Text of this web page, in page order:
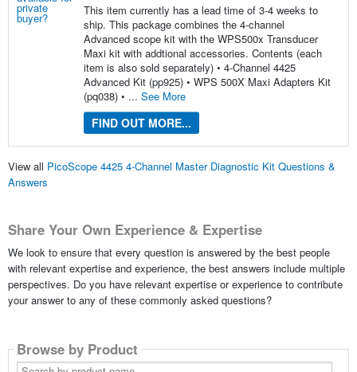
This item currently has a lead time of 3-4 weeks to
ship. This package combines the 4-channel
Advanced scope kit with the WPS500x Transducer
Maxi kit with addtional accessories. Contents (each
item is also sold separately) • 4-Channel 4425
Advanced Kit (pp925) • WPS 500X Maxi Adapters Kit
(pq038) • ... See More
FIND OUT MORE...
View all PicoScope 4425 4-Channel Master Diagnostic Kit Questions &
Answers
Share Your Own Experience & Expertise
We look to ensure that every question is answered by the best people
with relevant expertise and experience, the best answers include multiple
perspectives. Do you have relevant expertise or experience to contribute
your answer to any of these commonly asked questions?
Browse by Product
Search